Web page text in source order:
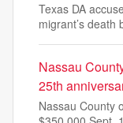
Texas DA
migrant’s death
Nassau
25th
Nassau County